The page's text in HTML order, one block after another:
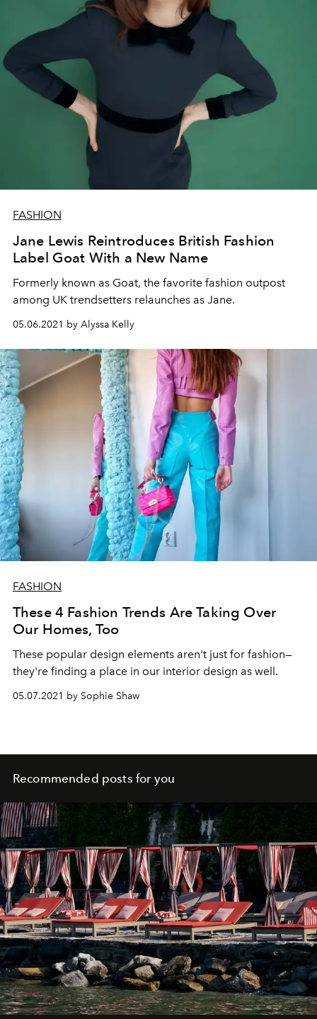
FASHION
Jane Lewis Reintroduces British Fashion
Label Goat With a New Name
Formerly known as Goat, the favorite fashion outpost
among UK trendsetters relaunches as Jane.
05.06.2021 by Alyssa Kelly
FASHION
These 4 Fashion Trends Are Taking Over
Our Homes, Too
These popular design elements aren't just for fashion—
they're finding a place in our interior design as well.
05.07.2021 by Sophie Shaw
Recommended posts for you